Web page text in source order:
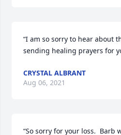
“I am so sorry to hear about
sending healing prayers for
CRYSTAL ALBRANT
Aug 06, 2021
“So sorry for your loss.  Barb